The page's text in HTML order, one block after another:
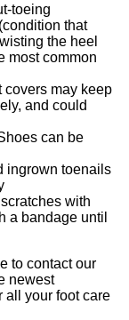
toeing
that
the heel
most common
covers may keep
and could
can be
ingrown toenails
with
a bandage until
to contactour
newest
all your foot care